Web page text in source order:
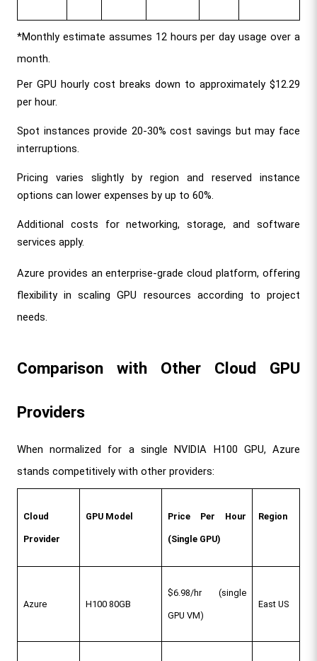
*Monthly estimate assumes 12 hours per day usage over a
month.
Per GPU hourly cost breaks down to approximately $12.29
per hour.
Spot instances provide 20-30% cost savings but may face
interruptions.
Pricing varies slightly by region and reserved instance
options can lower expenses by up to 60%.
Additional costs for networking, storage, and software
services apply.
Azure provides an enterprise-grade cloud platform, offering
flexibility in scaling GPU resources according to project
needs.
Comparison with Other Cloud GPU
Providers
When normalized for a single NVIDIA H100 GPU, Azure
stands competitively with other providers:
Cloud
Provider
GPU Model Price Per Hour
(Single GPU)
Region
Azure H100 80GB
$6.98/hr (single
GPU VM)
East US